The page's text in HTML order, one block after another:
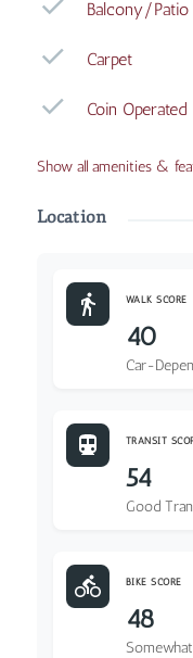
Balcony/Patio
Carpet
Coin
Show all amenities &
Location
WALK SCORE
40
Car-
TRANSIT
54
Good
BIKE SCORE
48